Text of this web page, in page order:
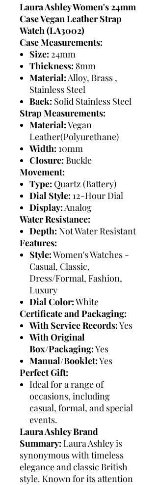
Laura Ashley Women's 24mm
Case Vegan Leather Strap
Watch (LA3002)
Case Measurements:
Size: 24mm
Thickness: 8mm
Material: Alloy, Brass ,
Stainless Steel
Back: Solid Stainless Steel
Strap Measurements:
Material:Vegan
Leather(Polyurethane)
Width: 10mm
Closure: Buckle
Movement:
Type: Quartz (Battery)
Dial Style: 12-Hour Dial
Display: Analog
Water Resistance:
Depth: Not Water Resistant
Features:
Style:Women's Watches -
Casual, Classic,
Dress/Formal, Fashion,
Luxury
Dial Color:White
Certificate and Packaging:
With Service Records:Yes
With Original
Box/Packaging:Yes
Manual/Booklet:Yes
Perfect Gift:
Ideal for a range of
occasions, including
casual, formal, and special
events.
Laura Ashley Brand
Summary: Laura Ashley is
synonymous with timeless
elegance and classic British
style. Known for its attention